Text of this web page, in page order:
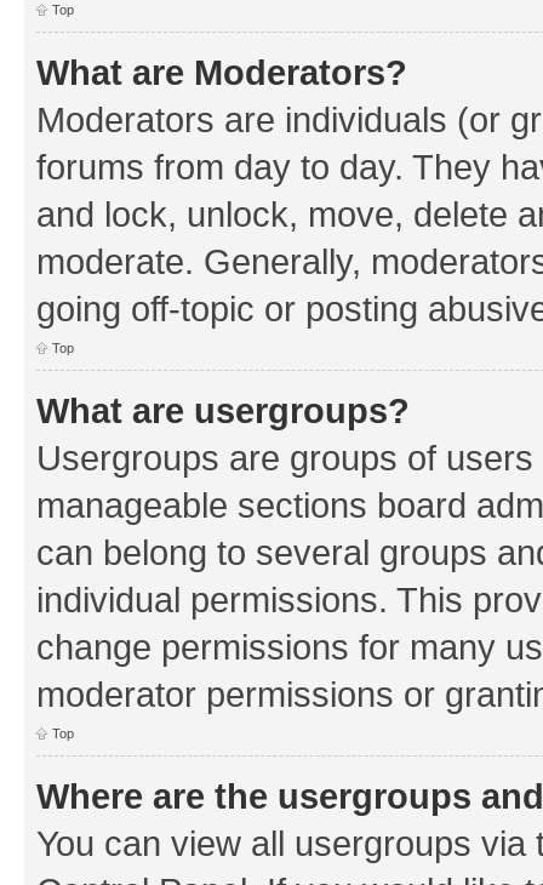
Top
What are Moderators?
Moderators are individuals (or
forums from day to day. They
and lock, unlock, move, delete
moderate. Generally,
going off-topic or posting
Top
What are usergroups?
Usergroups are groups of
manageable sections board
can belong to several groups
individual permissions. This
change permissions for many
moderator permissions or
Top
Where are the usergroups
You can view all usergroups via